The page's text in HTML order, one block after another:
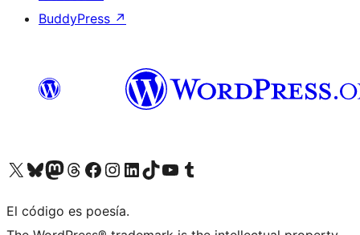
BuddyPress ↗
Visit our X (formerly Twitter) account
Visit our Bluesky account
Visit our Mastodon account
Visit our Threads account
Visit our Facebook page
Visit our Instagram account
Visit our LinkedIn account
Visit our TikTok account
Visit our YouTube channel
Visit our Tumblr account
El código es poesía.